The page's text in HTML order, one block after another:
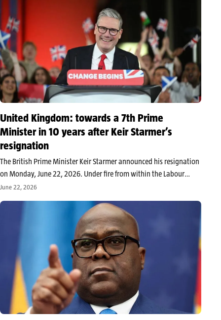
United Kingdom: towards a 7th Prime
Minister in 10 years after Keir Starmer’s
resignation
The British Prime Minister Keir Starmer announced his resignation
on Monday, June 22, 2026. Under fire from within the Labour
Party after several electoral setbacks, he will step down as soon as
June 22, 2026